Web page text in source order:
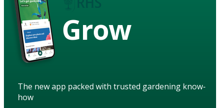
Grow
The new app packed with trusted gardening know-
how